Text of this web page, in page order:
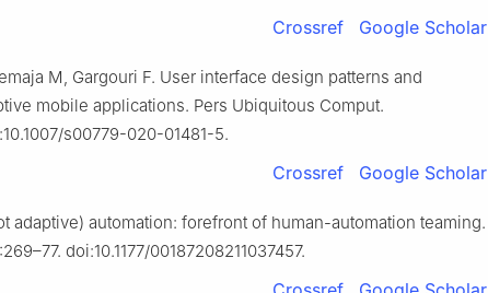
Crossref Google Scholar
M, Gargouri F. User interface design patterns and
mobile applications. Pers Ubiquitous Comput.
s00779-020-01481-5.
Crossref Google Scholar
adaptive) automation: forefront of human-automation teaming.
doi:10.1177/00187208211037457.